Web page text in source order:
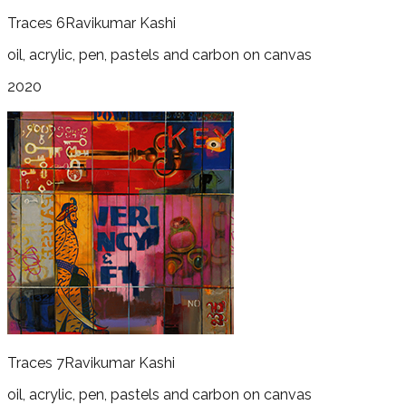
Traces 6Ravikumar Kashi
oil, acrylic, pen, pastels and carbon on canvas
2020
Traces 7Ravikumar Kashi
oil, acrylic, pen, pastels and carbon on canvas